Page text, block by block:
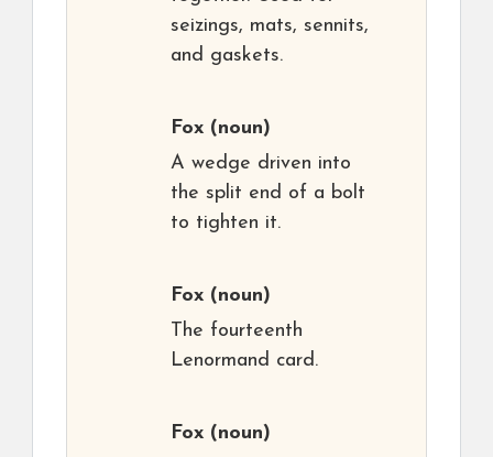
seizings, mats, sennits,
and gaskets.
Fox (noun)
A wedge driven into
the split end of a bolt
to tighten it.
Fox (noun)
The fourteenth
Lenormand card.
Fox (noun)